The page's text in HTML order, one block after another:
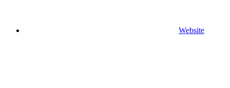
Website